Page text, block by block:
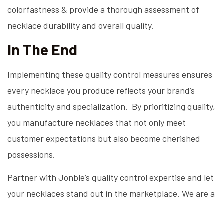
colorfastness & provide a thorough assessment of
necklace durability and overall quality.
In The End
Implementing these quality control measures ensures
every necklace you produce reflects your brand’s
authenticity and specialization. By prioritizing quality,
you manufacture necklaces that not only meet
customer expectations but also become cherished
possessions.
Partner with Jonble’s quality control expertise and let
your necklaces stand out in the marketplace. We are a